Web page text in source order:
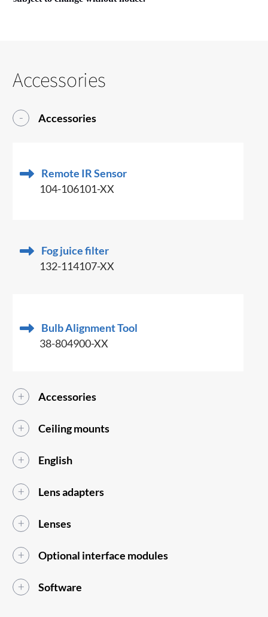
Accessories
Accessories
Remote IR Sensor
104-106101-XX
Fog juice filter
132-114107-XX
Bulb Alignment Tool
38-804900-XX
Accessories
Ceiling mounts
English
Lens adapters
Lenses
Optional interface modules
Software